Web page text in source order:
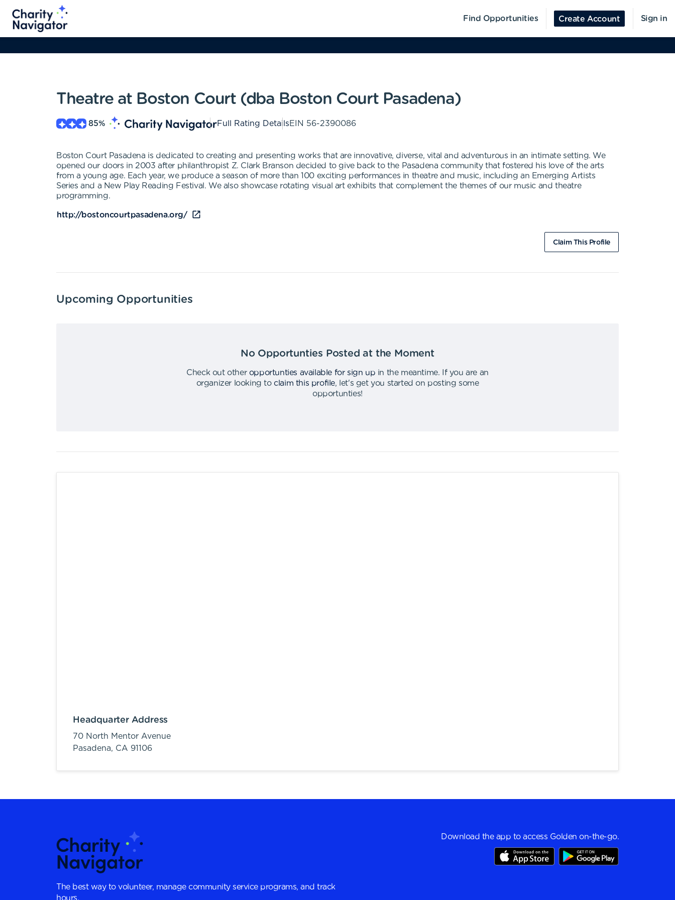
Find Opportunities Create Account Sign in
Theatre at Boston Court (dba Boston Court Pasadena)
85% Full Rating DetailsEIN 56-2390086
Boston Court Pasadena is dedicated to creating and presenting works that are innovative, diverse, vital and adventurous in an intimate setting. We
opened our doors in 2003 after philanthropist Z. Clark Branson decided to give back to the Pasadena community that fostered his love of the arts
from a young age. Each year, we produce a season of more than 100 exciting performances in theatre and music, including an Emerging Artists
Series and a New Play Reading Festival. We also showcase rotating visual art exhibits that complement the themes of our music and theatre
programming.
http://bostoncourtpasadena.org/
Claim This Profile
Upcoming Opportunities
No Opportunties Posted at the Moment
Check out other opportunties available for sign up in the meantime.
If you are an
organizer looking to claim this profile,
let's get you started on posting some
opportunties!
Headquarter Address
70 North Mentor Avenue
Pasadena, CA 91106
The best way to volunteer, manage community service programs, and track
hours.
Download the app to access Golden on-the-go.